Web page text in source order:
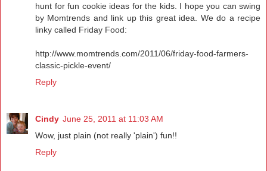
hunt for fun cookie ideas for the kids. I hope you can swing
by Momtrends and link up this great idea. We do a recipe
linky called Friday Food:
http://www.momtrends.com/2011/06/friday-food-farmers-
classic-pickle-event/
Reply
Cindy June 25, 2011 at 11:03 AM
Wow, just plain (not really 'plain') fun!!
Reply